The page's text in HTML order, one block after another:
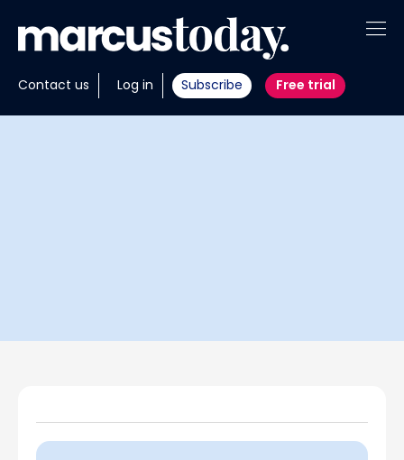
Contact us Log in Subscribe Free trial
About
Insights